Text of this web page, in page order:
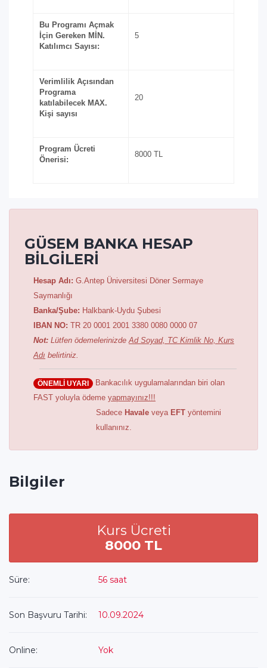
Bu Programı Açmak
İçin Gereken MİN.
Katılımcı Sayısı:
5
Verimlilik Açısından
Programa
katılabilecek MAX.
Kişi sayısı
20
Program Ücreti
Önerisi:
8000 TL
GÜSEM BANKA HESAP
BİLGİLERİ
Hesap Adı: G.Antep Üniversitesi Döner Sermaye
Saymanlığı
Banka/Şube: Halkbank-Uydu Şubesi
IBAN NO: TR 20 0001 2001 3380 0080 0000 07
Not: Lütfen ödemelerinizdeAd Soyad, TC Kimlik No, Kurs
Adı belirtiniz.
ÖNEMLİ UYARI
Bankacılık uygulamalarından biri olan
FAST yoluyla ödeme yapmayınız!!!
Sadece Havale veya EFT yöntemini
kullanınız.
Bilgiler
Kurs Ücreti
8000 TL
Süre: 56 saat
Son Başvuru Tarihi: 10.09.2024
Online: Yok